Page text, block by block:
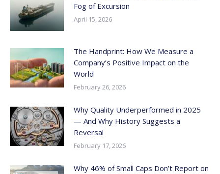
Fog of Excursion
April 15, 2026
The Handprint: How We Measure a
Company’s Positive Impact on the
World
February 26, 2026
Why Quality Underperformed in 2025
— And Why History Suggests a
Reversal
February 17, 2026
Why 46% of Small Caps Don’t Report on